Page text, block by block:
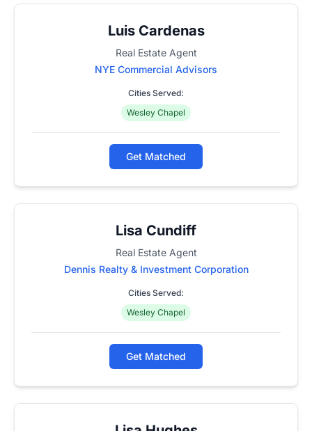
Luis Cardenas
Real Estate Agent
NYE Commercial Advisors
Cities Served:
Wesley Chapel
Get Matched
Lisa Cundiff
Real Estate Agent
Dennis Realty & Investment Corporation
Cities Served:
Wesley Chapel
Get Matched